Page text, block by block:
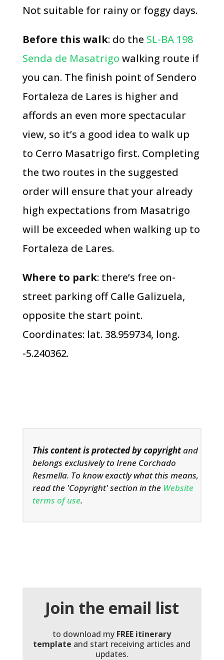
Not suitable for rainy or foggy days.
Before this walk: do the SL-BA 198
Senda de Masatrigo walking route if
you can. The finish point of Sendero
Fortaleza de Lares is higher and
affords an even more spectacular
view, so it’s a good idea to walk up
to Cerro Masatrigo first. Completing
the two routes in the suggested
order will ensure that your already
high expectations from Masatrigo
will be exceeded when walking up to
Fortaleza de Lares.
Where to park: there’s free on-
street parking off Calle Galizuela,
opposite the start point.
Coordinates: lat. 38.959734, long.
-5.240362.
This content is protected by copyrightand
belongs exclusively to Irene Corchado
Resmella. To know exactly what this means,
read the 'Copyright' section in the Website
terms of use.
Join the email list
to download my FREE itinerary
template and start receiving articles and
updates.